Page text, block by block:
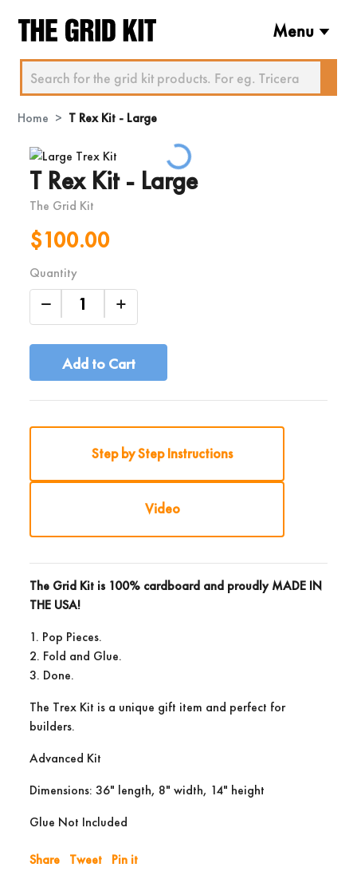
Menu
Home T Rex Kit - Large
Loading...
T Rex Kit - Large
The Grid Kit
$100.00
Quantity
Add to Cart
Step by Step Instructions
Video
The Grid Kit is 100% cardboard and proudlyMADE IN
THE USA!
1. Pop Pieces.
2. Fold and Glue.
3. Done.
The Trex Kit is a unique gift item and perfect for
builders.
Advanced Kit
Dimensions: 36" length, 8" width, 14" height
Glue Not Included
Share Tweet Pin it